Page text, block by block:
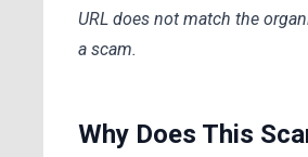
URL does not match the
a scam.
Why Does This